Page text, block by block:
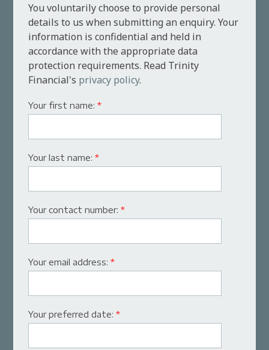
You voluntarily choose to provide personal
details to us when submitting an enquiry. Your
information is confidential and held in
accordance with the appropriate data
protection requirements. Read Trinity
Financial's privacy policy.
Your first name:*
Your last name:*
Your contact number:*
Your email address:*
Your preferred date:*